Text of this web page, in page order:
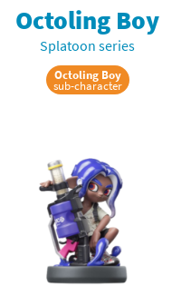
Octoling Boy
Splatoon series
Octoling Boy
sub-character